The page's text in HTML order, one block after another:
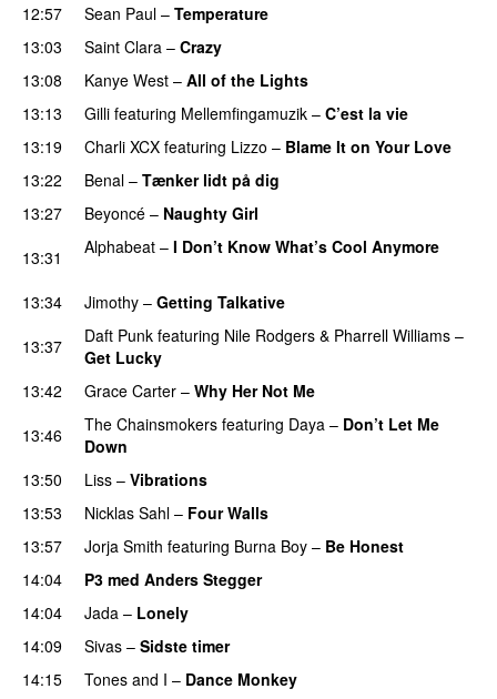
12:57
Sean Paul – Temperature
13:03
Saint Clara – Crazy
13:08
Kanye West – All of the Lights
13:13
Gilli featuring Mellemfingamuzik – C’est la vie
13:19
Charli XCX featuring Lizzo – Blame It on Your Love
13:22
Benal – Tænker lidt på dig
13:27
Beyoncé – Naughty Girl
13:31
Alphabeat – I Don’t Know What’s Cool Anymore
13:34 Jimothy – Getting Talkative
13:37
Daft Punk featuring Nile Rodgers & Pharrell Williams –
Get Lucky
13:42
Grace Carter – Why Her Not Me
13:46 The Chainsmokers featuring Daya – Don’t Let Me
Down
13:50 Liss – Vibrations
13:53
Nicklas Sahl – Four Walls
13:57
Jorja Smith featuring Burna Boy – Be Honest
14:04
P3 med Anders Stegger
14:04
Jada – Lonely
14:09 Sivas – Sidste timer
14:15
Tones and I – Dance Monkey